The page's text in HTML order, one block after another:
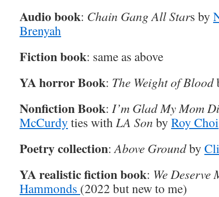
Audio book: Chain Gang All Stars by
Brenyah
Fiction book: same as above
YA horror Book: The Weight of Blood
Nonfiction Book: I’m Glad My Mom
McCurdy ties withLA Son by Roy Choi
Poetry collection:Above Groundby
YA realistic fiction book: We Deserve
Hammonds (2022 but new to me)